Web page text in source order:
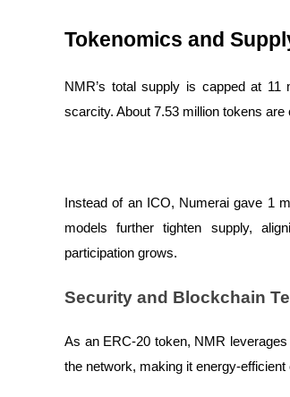
Learn how to stay profitable
Power Piggy
Tokenomics and
NMR’s total supply is capped at
scarcity. About 7.53 million tokens
Instead of an ICO, Numerai gave 1
models further tighten supply,
participation grows.
Security and Blockchain
As an ERC-20 token, NMR
the network, making it energy-